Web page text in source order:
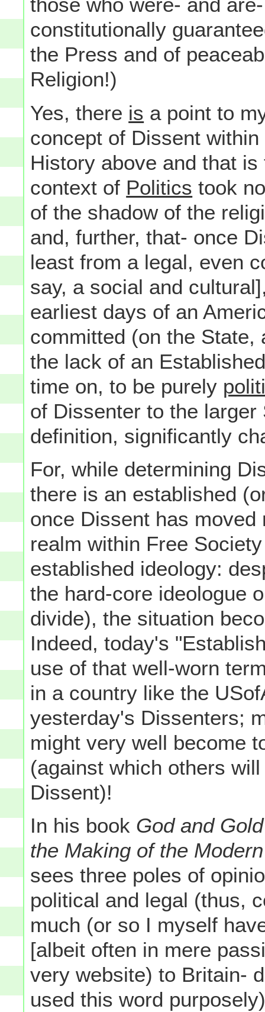
constitutionally
the Press and of
Religion!)
Yes, there is a point to
concept of Dissent
History above and that
context of Politics took
of the shadow of the
and, further, that- once
least from a legal, even
say, a social and
earliest days of an
committed (on the
the lack of an
time on, to be purely
of Dissenter to the
definition, significantly
For, while determining
there is an established
once Dissent has
realm within Free
established ideology:
the hard-core ideologue
divide), the situation
Indeed, today's
use of that well-worn
in a country like the
yesterday's Dissenters;
might very well become
(against which others
Dissent)!
In his book God and Gold
the Making of the
sees three poles of
political and legal (thus,
much (or so I myself
[albeit often in mere
very website) to Britain-
used this word